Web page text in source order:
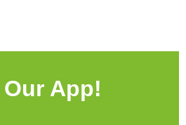
App!